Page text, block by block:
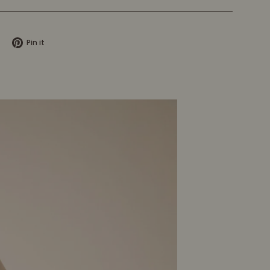
Tweet Pin it